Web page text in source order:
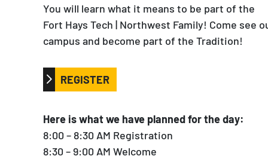
You will learn what it means to be part of the
Fort Hays Tech | Northwest Family! Come see
campus and become part of the Tradition!
REGISTER
Here is what we have planned for the day:
8:00 – 8:30 AM Registration
8:30 – 9:00 AM Welcome